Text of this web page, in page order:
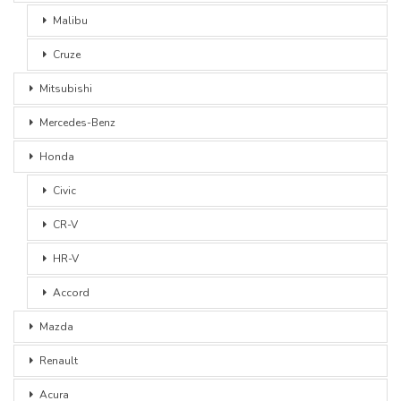
Malibu
Cruze
Mitsubishi
Mercedes-Benz
Honda
Civic
CR-V
HR-V
Accord
Mazda
Renault
Acura